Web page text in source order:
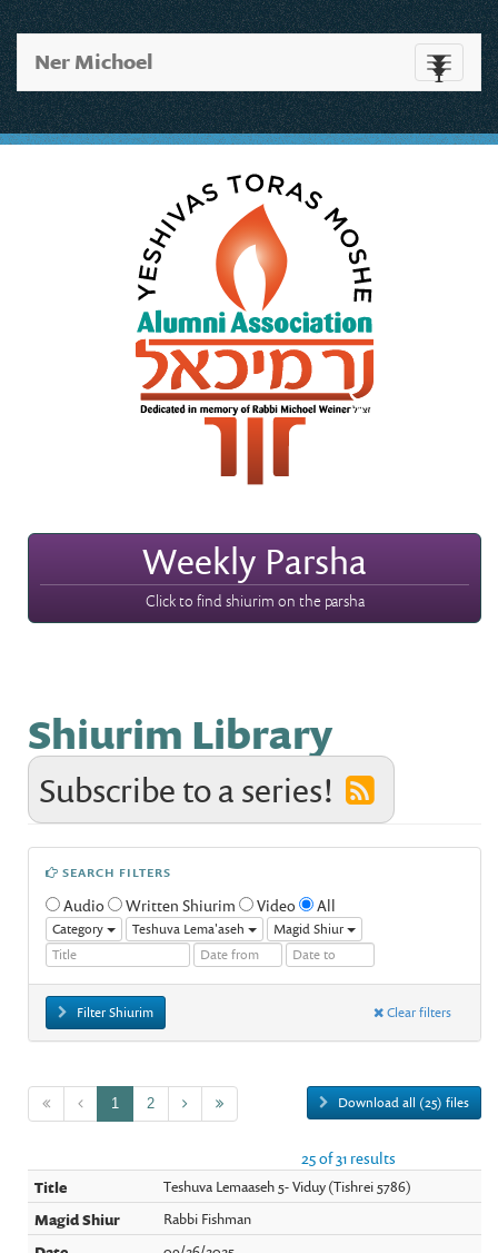
Toggle
Ner Michoel
Weekly Parsha
Click to find shiurim on the parsha
Shiurim Library
Subscribe to a series!
SEARCH FILTERS
Audio Written Shiurim Video All
Category Teshuva Lema'aseh Magid Shiur
Filter Shiurim Clear filters
1 2 Download all (25) files
25 of 31 results
Teshuva Lemaaseh 5- Viduy (Tishrei 5786)
Rabbi Fishman